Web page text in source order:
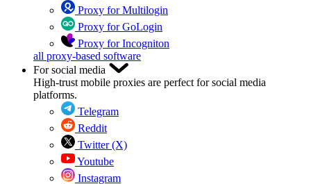
Proxy for Multilogin
Proxy for GoLogin
Proxy for Incogniton
all proxy-based software
For social media
High-trust mobile proxies are perfect for social media
platforms.
Telegram
Reddit
Twitter (X)
Youtube
Instagram